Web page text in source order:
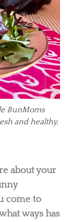
BunMoms
and healthy,
about your
come to
ways has